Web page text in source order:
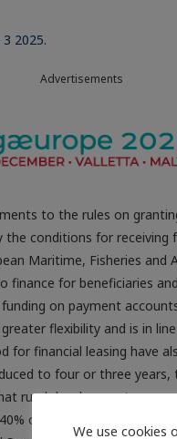
2025.
Advertisements
to the rules on
conditions for receiving
Maritime, Fisheries and
finance for beneficiaries
on payment
flexibility and is in
for financial leasing have
to four or three
rural development
of the aid amount
We use cookies